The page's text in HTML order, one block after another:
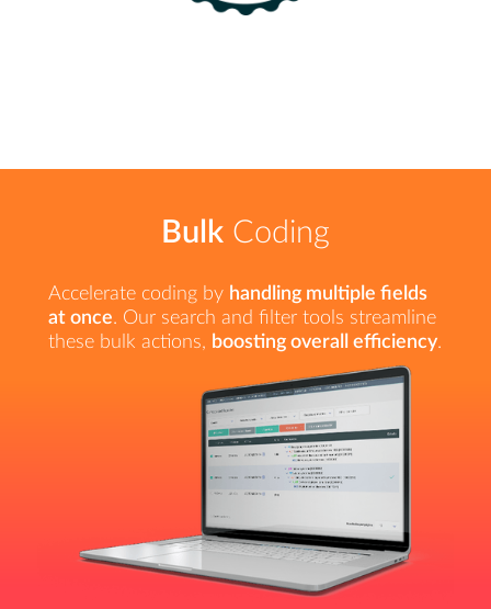
Bulk Coding
Accelerate coding by handling multiple fields
at once. Our search and filter tools streamline
these bulk actions, boosting overall efficiency.